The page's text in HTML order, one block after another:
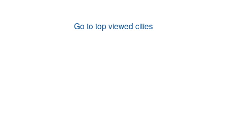
Go to top viewed cities